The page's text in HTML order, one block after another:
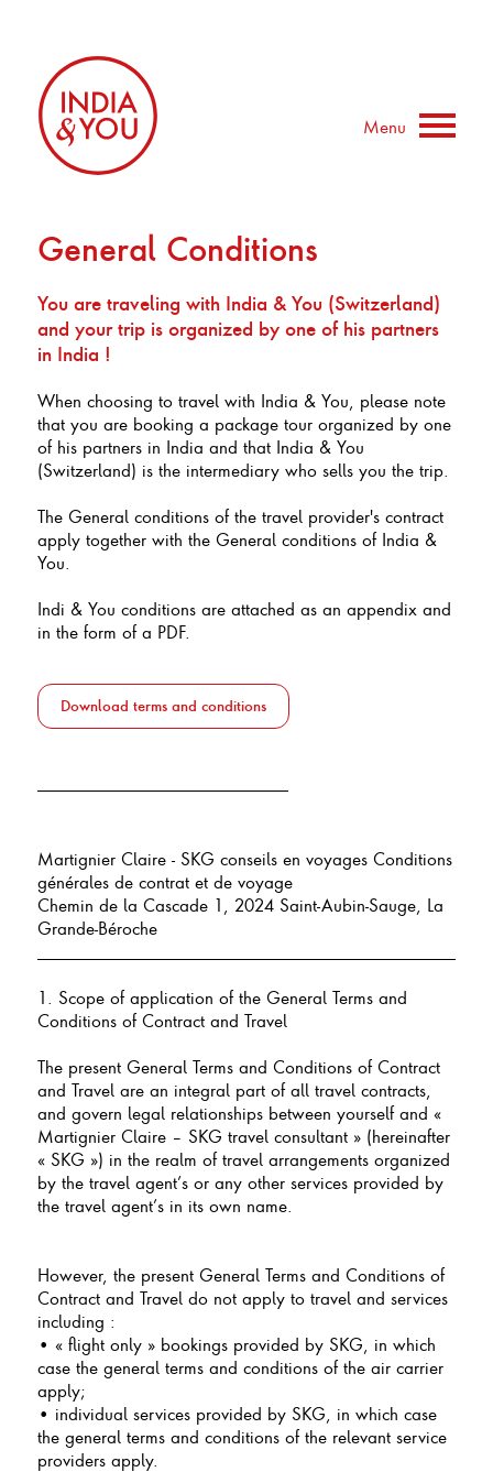
Menu
General Conditions
You are traveling with India & You (Switzerland)
and your trip is organized by one of his partners
in India !
When choosing to travel with India & You, please note
that you are booking a package tour organized by one
of his partners in India and that India & You
(Switzerland) is the intermediary who sells you the trip.
The General conditions of the travel provider's contract
apply together with the General conditions of India &
You.
Indi & You conditions are attached as an appendix and
in the form of a PDF.
Download terms and conditions
Martignier Claire - SKG conseils en voyages Conditions
générales de contrat et de voyage
Chemin de la Cascade 1, 2024 Saint-Aubin-Sauge, La
Grande-Béroche
1. Scope of application of the General Terms and
Conditions of Contract and Travel
The present General Terms and Conditions of Contract
and Travel are an integral part of all travel contracts,
and govern legal relationships between yourself and «
Martignier Claire – SKG travel consultant » (hereinafter
« SKG ») in the realm of travel arrangements organized
by the travel agent’s or any other services provided by
the travel agent’s in its own name.
However, the present General Terms and Conditions of
Contract and Travel do not apply to travel and services
including :
• « flight only » bookings provided by SKG, in which
case the general terms and conditions of the air carrier
apply;
• individual services provided by SKG, in which case
the general terms and conditions of the relevant service
providers apply.